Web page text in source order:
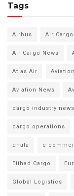
Tags
Airbus Air Cargo
Air Cargo News
Atlas Air Aviation
Aviation News
cargo industry news
cargo operations
dnata e-
Etihad Cargo
Global Logistics